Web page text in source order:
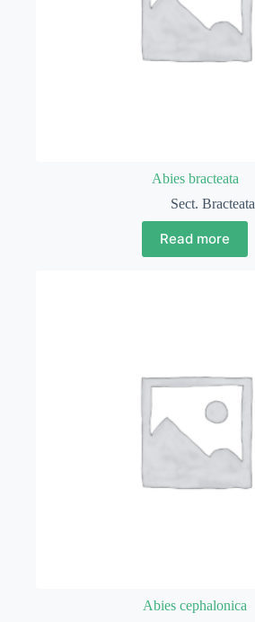
Abies bracteata
Sect. Bracteata
Read more
Abies cephalonica